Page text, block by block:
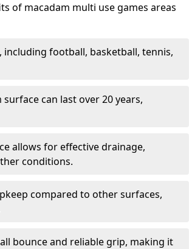
of macadam multi use games areas
football, basketball, tennis,
can last over 20 years,
allows for effective drainage,
conditions.
compared to other surfaces,
bounce and reliable grip, making it